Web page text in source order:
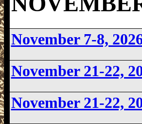
November 7-8,
November 21-22,
November 21-22,